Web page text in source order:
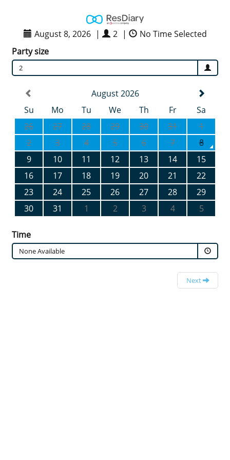
August 8, 2026 | 2 |
No Time Selected
Party size
2
August 2026
Su
Mo Tu We Th Fr
Sa
26
27 28 29 30 31
1
2
3 4 5 6 7
8
9
10 11 12 13 14
15
16
17 18 19 20 21
22
23
24 25 26 27 28
29
30
31 1 2 3 4 5
Time
None Available
Next